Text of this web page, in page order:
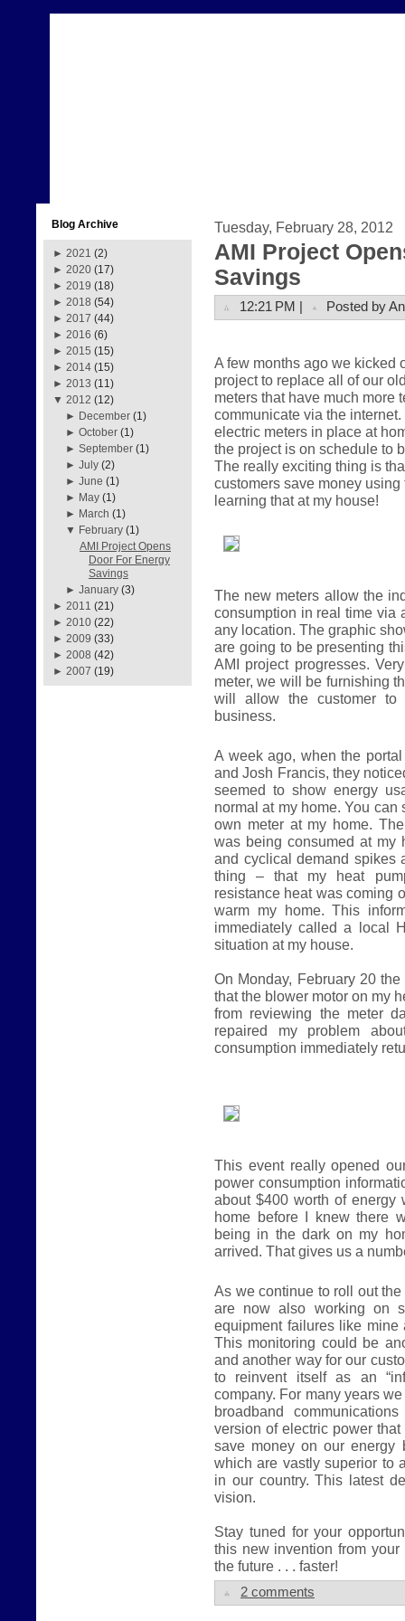
Blog Archive
► 2021 (2)
► 2020 (17)
► 2019 (18)
► 2018 (54)
► 2017 (44)
► 2016 (6)
► 2015 (15)
► 2014 (15)
► 2013 (11)
▼ 2012 (12)
► December (1)
►October (1)
►September (1)
►July (2)
►June (1)
► May (1)
► March (1)
▼ February (1)
AMI Project Opens
Door For Energy
Savings
►January (3)
► 2011 (21)
► 2010 (22)
► 2009 (33)
► 2008 (42)
► 2007 (19)
Tuesday, February 28, 2012
AMI Project
Savings
12:21 PM | Posted by
A few months ago we kicked
project to replace all of our
meters that have much more
communicate via the
electric meters in place at
the project is on schedule to
The really exciting thing is
customers save money
learning that at my house!
The new meters allow the
consumption in real time via
any location. The graphic
are going to be presenting
AMI project progresses.
meter, we will be furnishing
will allow the customer
business.
A week ago, when the
and Josh Francis, they
seemed to show energy
normal at my home. You
own meter at my home.
was being consumed at my
and cyclical demand spikes
thing – that my heat
resistance heat was coming
warm my home. This
immediately called a local
situation at my house.
On Monday, February 20
that the blower motor on my
from reviewing the meter
repaired my problem
consumption immediately
This event really opened
power consumption
about $400 worth of energy
home before I knew there
being in the dark on my
arrived. That gives us a
As we continue to roll out
are now also working on
equipment failures like mine
This monitoring could be
and another way for our
to reinvent itself as an
company. For many years
broadband
version of electric power
save money on our energy
which are vastly superior to
in our country. This latest
vision.
Stay tuned for your
this new invention from
the future . . . faster!
2 comments